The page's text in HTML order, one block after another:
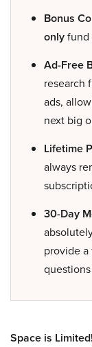
Bonus
onlyfund
Ad-Free
research
ads,
next big
Lifetime
always
30-Day
provide
Space is Limited!